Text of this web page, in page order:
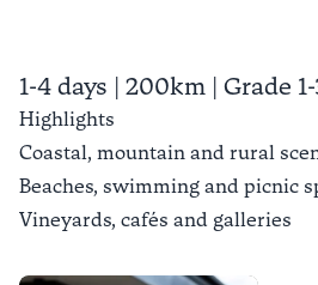
1-4 days | 200km | Grade
Highlights
Coastal, mountain and rural
Beaches, swimming and picnic
Vineyards, cafés and galleries